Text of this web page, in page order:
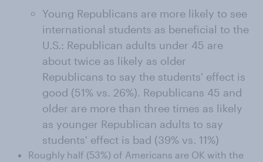
Young Republicans are more likely to see
international students as beneficial to the
U.S.: Republican adults under 45 are
about twice as likely as older
Republicans to say the students' effect is
good (51% vs. 26%). Republicans 45 and
older are more than three times as likely
as younger Republican adults to say
students' effect is bad (39% vs. 11%)
Roughly half (53%) of Americans are OK with the